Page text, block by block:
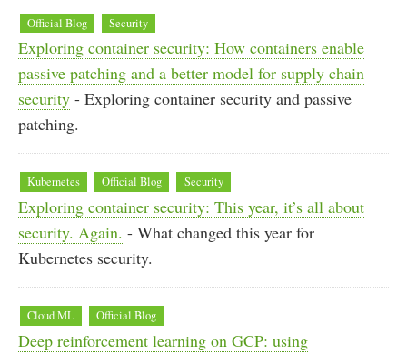
Official Blog Security
Exploring container security: How containers enable
passive patching and a better model for supply chain
security - Exploring container security and passive
patching.
Kubernetes Official Blog Security
Exploring container security: This year, it’s all about
security. Again. - What changed this year for
Kubernetes security.
Cloud ML Official Blog
Deep reinforcement learning on GCP: using